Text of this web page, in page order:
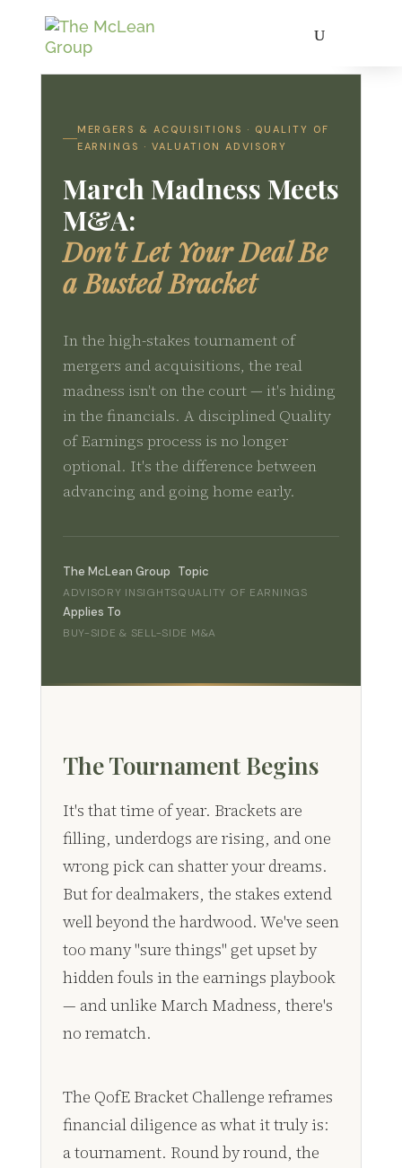
MERGERS & ACQUISITIONS · QUALITY OF
EARNINGS · VALUATION ADVISORY
March Madness Meets
M&A:
Don't Let Your Deal Be
a Busted Bracket
In the high-stakes tournament of
mergers and acquisitions, the real
madness isn't on the court — it's hiding
in the financials. A disciplined Quality
of Earnings process is no longer
optional. It's the difference between
advancing and going home early.
The McLean Group
ADVISORY INSIGHTS
Topic
QUALITY OF EARNINGS
Applies To
BUY-SIDE & SELL-SIDE M&A
The Tournament Begins
It's that time of year. Brackets are
filling, underdogs are rising, and one
wrong pick can shatter your dreams.
But for dealmakers, the stakes extend
well beyond the hardwood. We've seen
too many "sure things" get upset by
hidden fouls in the earnings playbook
— and unlike March Madness, there's
no rematch.
The QofE Bracket Challenge reframes
financial diligence as what it truly is:
a tournament. Round by round, the